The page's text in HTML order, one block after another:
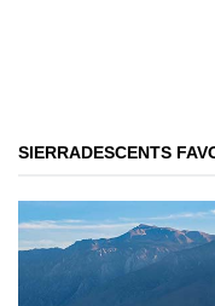
SIERRADESCENTS